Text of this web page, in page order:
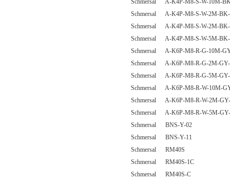
Schmersal A-K4P-M8-S-W-10M-
Schmersal A-K4P-M8-S-W-2M-
Schmersal A-K4P-M8-S-W-2M-
Schmersal A-K4P-M8-S-W-5M-
Schmersal A-K6P-M8-R-G-10M-
Schmersal A-K6P-M8-R-G-2M-
Schmersal A-K6P-M8-R-G-5M-
Schmersal A-K6P-M8-R-W-10M-
Schmersal A-K6P-M8-R-W-2M-
Schmersal A-K6P-M8-R-W-5M-
Schmersal BNS-Y-02
Schmersal BNS-Y-11
Schmersal RM40S
Schmersal RM40S-1C
Schmersal RM40S-C